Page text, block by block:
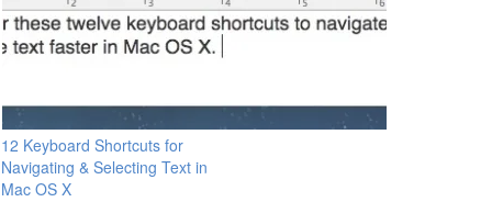
12 Keyboard Shortcuts for
Navigating & Selecting Text in
Mac OS X